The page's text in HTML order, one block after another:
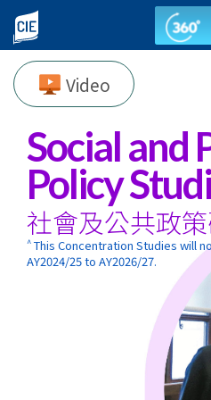
Social
and
Public
Policy
Studies
Associate
Programme
Video
Social and
Policy
社會及公共政
^ This Concentration Studies will
AY2024/25 to AY2026/27.